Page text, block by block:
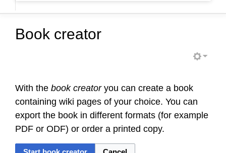
Book creator
With the book creatoryou can create a book
containing wiki pages of your choice. You can
export the book in different formats (for example
PDF or ODF) or order a printed copy.